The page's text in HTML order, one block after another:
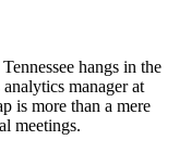
hangs in the
manager at
is more than a mere
meetings.